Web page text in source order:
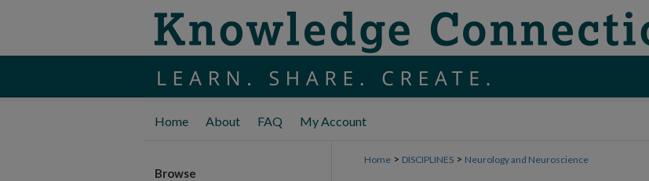
Home About FAQ My Account
Home > DISCIPLINES > Neurology and Neuroscience
Browse